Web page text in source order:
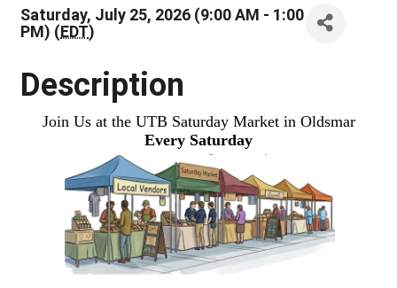
Saturday, July 25, 2026 (9:00 AM - 1:00
PM) (EDT)
Description
Join Us at the UTB Saturday Market in Oldsmar
Every Saturday